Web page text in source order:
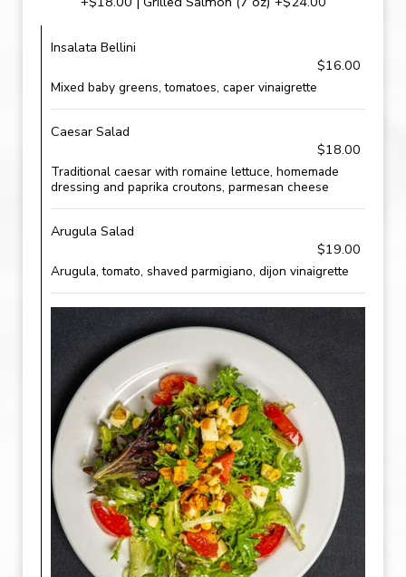
Insalata Bellini
$16.00
Mixed baby greens, tomatoes, caper vinaigrette
Caesar Salad
$18.00
Traditional caesar with romaine lettuce, homemade
dressing and paprika croutons, parmesan cheese
Arugula Salad
$19.00
Arugula, tomato, shaved parmigiano, dijon vinaigrette